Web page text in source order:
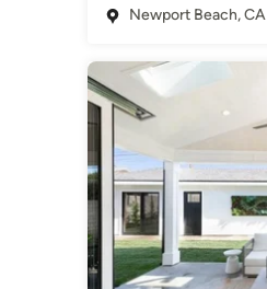
Newport Beach, CA